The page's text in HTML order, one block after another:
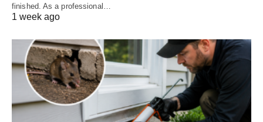
finished. As a professional…
1 week ago